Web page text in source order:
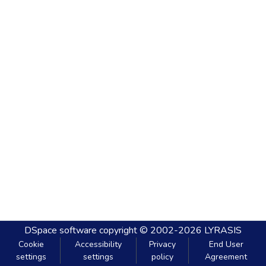
DSpace software copyright © 2002-2026 LYRASIS
Cookie
settings
Accessibility
settings
Privacy
policy
End User
Agreement